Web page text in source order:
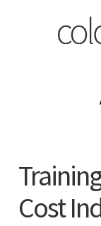
Cost